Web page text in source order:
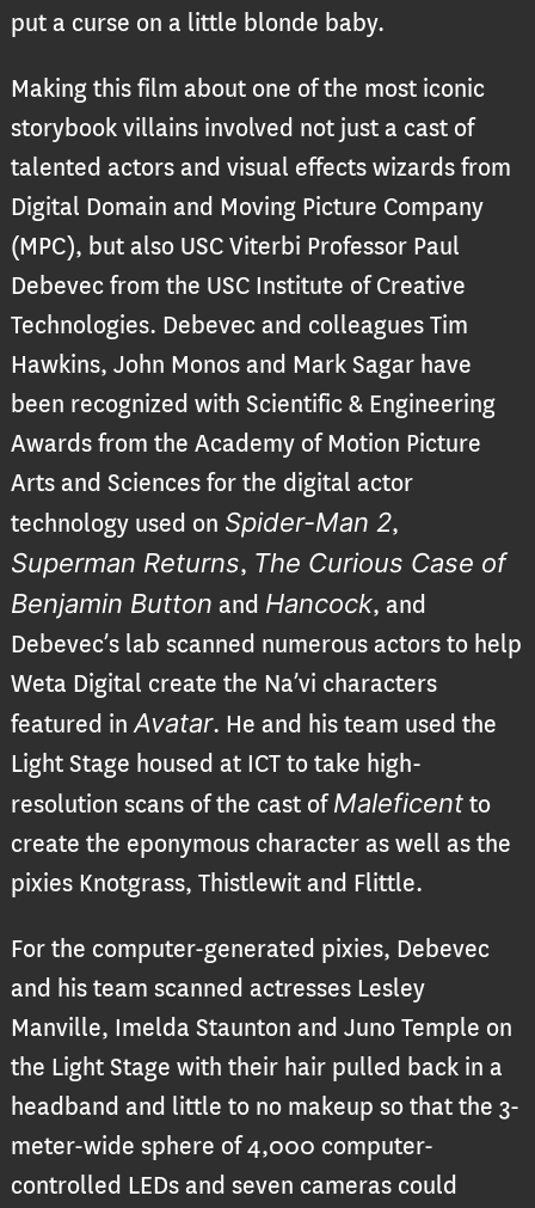
put a curse on a little blonde baby.
Making this film about one of the most iconic
storybook villains involved not just a cast of
talented actors and visual effects wizards from
Digital Domain and Moving Picture Company
(MPC), but also USC Viterbi Professor Paul
Debevec from the USC Institute of Creative
Technologies. Debevec and colleagues Tim
Hawkins, John Monos and Mark Sagar have
been recognized with Scientific & Engineering
Awards from the Academy of Motion Picture
Arts and Sciences for the digital actor
technology used on Spider-Man 2,
Superman Returns, The Curious Case of
Benjamin Button and Hancock, and
Debevec’s lab scanned numerous actors to help
Weta Digital create the Na’vi characters
featured inAvatar. He and his team used the
Light Stage housed at ICT to take high-
resolution scans of the cast ofMaleficentto
create the eponymous character as well as the
pixies Knotgrass, Thistlewit and Flittle.
For the computer-generated pixies, Debevec
and his team scanned actresses Lesley
Manville, Imelda Staunton and Juno Temple on
the Light Stage with their hair pulled back in a
headband and little to no makeup so that the 3-
meter-wide sphere of 4,000 computer-
controlled LEDs and seven cameras could